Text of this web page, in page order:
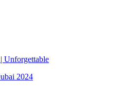
Unforgettable
2024